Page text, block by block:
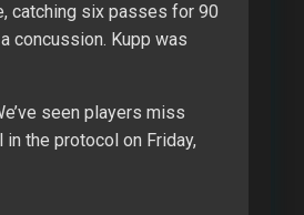
catching six passes for 90
concussion. Kupp was
seen players miss
the protocol on Friday,